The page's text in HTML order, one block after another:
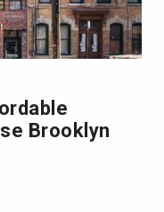
Brooklyn